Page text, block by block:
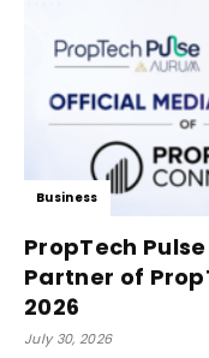
Business
PropTech
Partner of
2026
July 30, 2026